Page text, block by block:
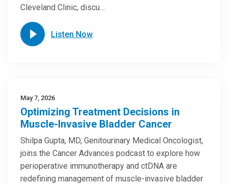
Cleveland Clinic, discu…
Listen Now
May 7, 2026
Optimizing Treatment Decisions in
Muscle-Invasive Bladder Cancer
Shilpa Gupta, MD, Genitourinary Medical Oncologist,
joins the Cancer Advances podcast to explore how
perioperative immunotherapy and ctDNA are
redefining management of muscle-invasive bladder